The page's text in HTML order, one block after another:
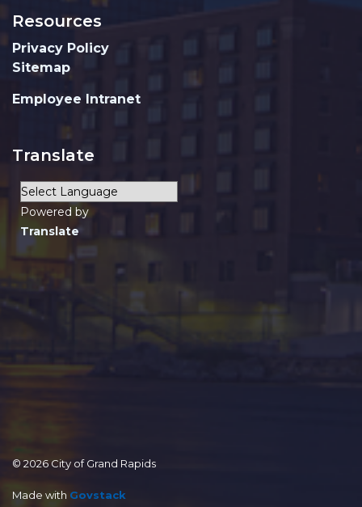
Resources
Privacy Policy
Sitemap
Employee Intranet
Translate
Powered by
Translate
© 2026 City of Grand Rapids
Made with Govstack